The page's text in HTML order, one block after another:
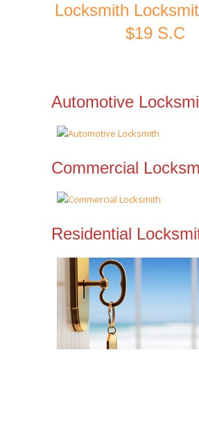
Locksmith
$19 S.C
Automotive
Commercial
Residential